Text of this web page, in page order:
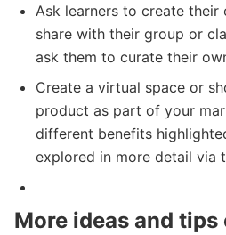
Ask learners to create
share with their group or
ask them to curate their
Create a virtual space or
product as part of your
different benefits
explored in more detail via
More ideas and